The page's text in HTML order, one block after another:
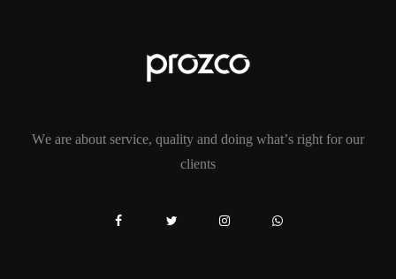
We are about service, quality and doing what’s right for our
clients